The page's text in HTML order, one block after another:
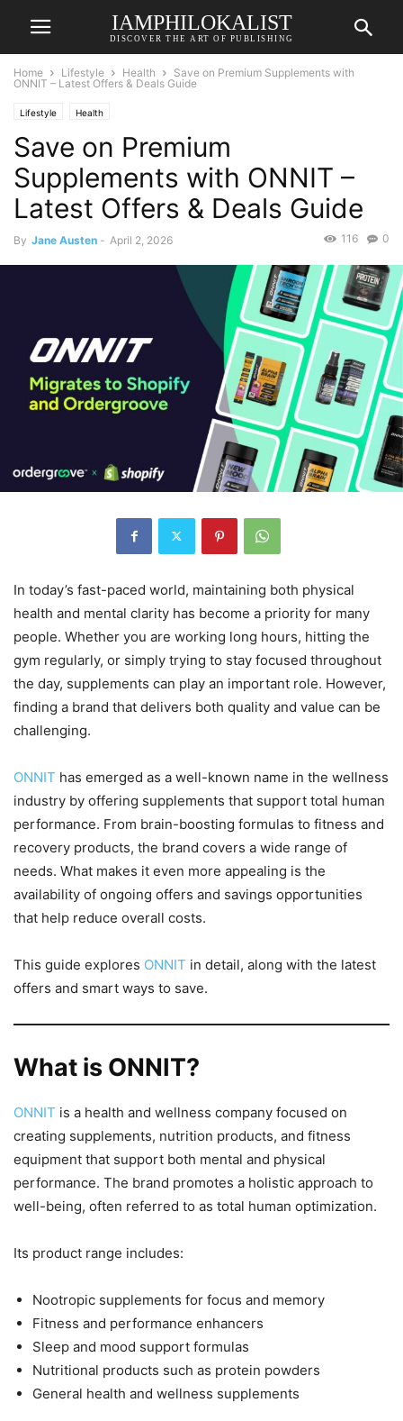
IAMPHILOKALIST
DISCOVER THE ART OF PUBLISHING
Home Lifestyle Health
Save on Premium Supplements with
ONNIT – Latest Offers & Deals Guide
Lifestyle Health
Save on Premium
Supplements with ONNIT –
Latest Offers & Deals Guide
By Jane Austen - April 2, 2026 0
116
In today’s fast-paced world, maintaining both physical
health and mental clarity has become a priority for many
people. Whether you are working long hours, hitting the
gym regularly, or simply trying to stay focused throughout
the day, supplements can play an important role. However,
finding a brand that delivers both quality and value can be
challenging.
ONNIT has emerged as a well-known name in the wellness
industry by offering supplements that support total human
performance. From brain-boosting formulas to fitness and
recovery products, the brand covers a wide range of
needs. What makes it even more appealing is the
availability of ongoing offers and savings opportunities
that help reduce overall costs.
This guide explores ONNIT in detail, along with the latest
offers and smart ways to save.
What is ONNIT?
ONNIT is a health and wellness company focused on
creating supplements, nutrition products, and fitness
equipment that support both mental and physical
performance. The brand promotes a holistic approach to
well-being, often referred to as total human optimization.
Its product range includes:
Nootropic supplements for focus and memory
Fitness and performance enhancers
Sleep and mood support formulas
Nutritional products such as protein powders
General health and wellness supplements